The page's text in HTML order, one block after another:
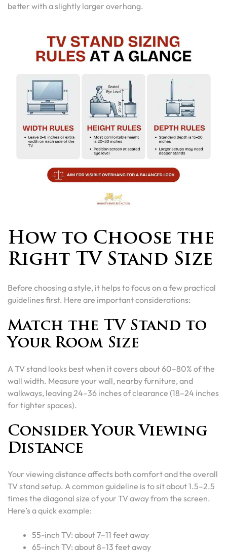
better with a slightly larger overhang.
How to Choose the
Right TV Stand Size
Before choosing a style, it helps to focus on a few practical
guidelines first. Here are important considerations:
Match the TV Stand to
Your Room Size
A TV stand looks best when it covers about 60–80% of the
wall width. Measure your wall, nearby furniture, and
walkways, leaving 24–36 inches of clearance (18–24 inches
for tighter spaces).
Consider Your Viewing
Distance
Your viewing distance affects both comfort and the overall
TV stand setup. A common guideline is to sit about 1.5–2.5
times the diagonal size of your TV away from the screen.
Here’s a quick example:
55-inch TV: about 7–11 feet away
65-inch TV: about 8–13 feet away